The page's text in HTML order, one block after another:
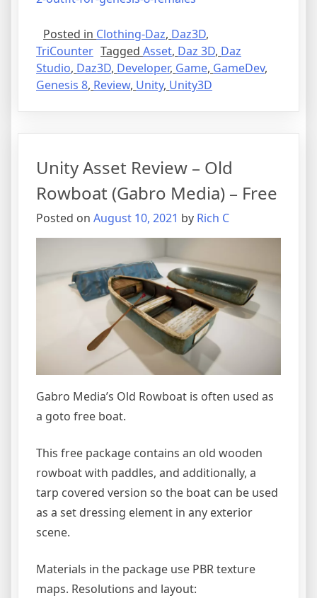
Posted in Clothing-Daz, Daz3D,
TriCounter Tagged Asset, Daz 3D, Daz
Studio, Daz3D, Developer, Game, GameDev,
Genesis 8, Review, Unity, Unity3D
Unity Asset Review – Old
Rowboat (Gabro Media) – Free
Posted on August 10, 2021 by Rich C
Gabro Media’s Old Rowboat is often used as
a goto free boat.
This free package contains an old wooden
rowboat with paddles, and additionally, a
tarp covered version so the boat can be used
as a set dressing element in any exterior
scene.
Materials in the package use PBR texture
maps. Resolutions and layout: